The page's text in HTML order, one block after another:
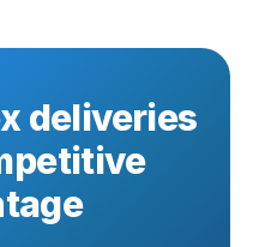
deliveries